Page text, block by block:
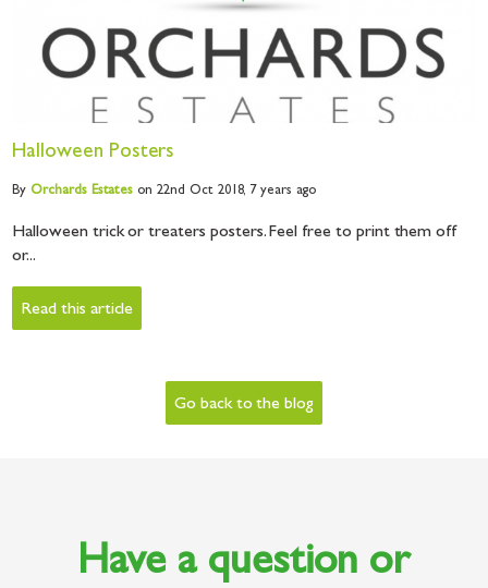
Halloween Posters
ByOrchardsEstates on 22nd Oct 2018, 7 years ago
Halloween trick or treaters posters. Feel free to print them off
or...
Read this article
Go back to the blog
Have a question or